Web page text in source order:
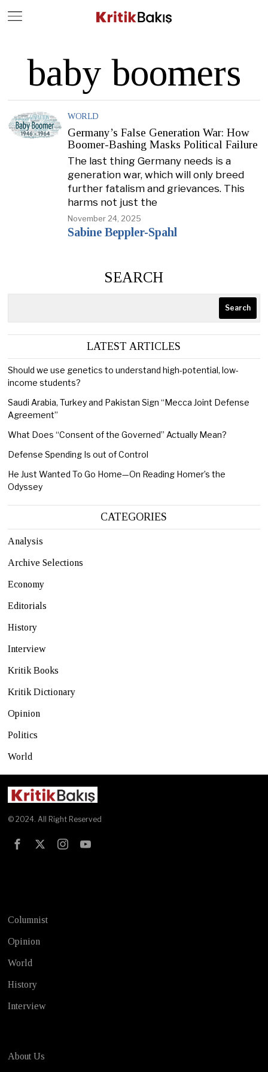
baby boomers
WORLD
Germany’s False Generation War: How
Boomer-Bashing Masks Political Failure
The last thing Germany needs is a
generation war, which will only breed
further fatalism and grievances. This
harms not just the
November 24, 2025
Sabine Beppler-Spahl
SEARCH
Search
LATEST ARTICLES
Should we use genetics to understand high-potential, low-
income students?
Saudi Arabia, Turkey and Pakistan Sign “Mecca Joint Defense
Agreement”
What Does “Consent of the Governed” Actually Mean?
Defense Spending Is out of Control
He Just Wanted To Go Home—On Reading Homer’s the
Odyssey
CATEGORIES
Analysis
Archive Selections
Economy
Editorials
History
Interview
Kritik Books
Kritik Dictionary
Opinion
Politics
World
© 2024. All Right Reserved
Columnist
Opinion
World
History
Interview
About Us